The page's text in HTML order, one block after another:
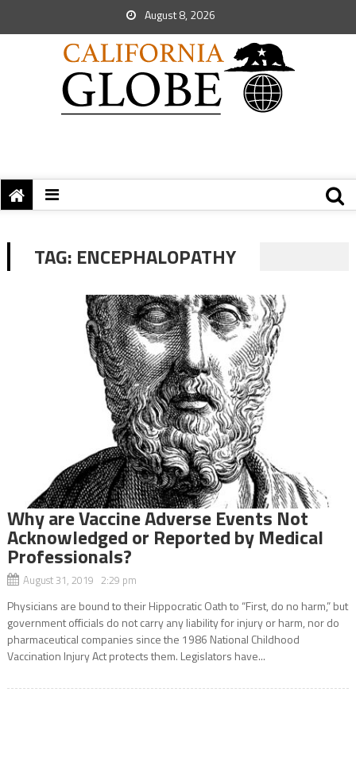
August 8, 2026
TAG: ENCEPHALOPATHY
Why are Vaccine Adverse Events Not
Acknowledged or Reported by Medical
Professionals?
August 31, 2019 2:29 pm
Physicians are bound to their Hippocratic Oath to “First, do no harm,” but
government officials do not carry any liability for injury or harm, nor do
pharmaceutical companies since the 1986 National Childhood
Vaccination Injury Act protects them. Legislators have...